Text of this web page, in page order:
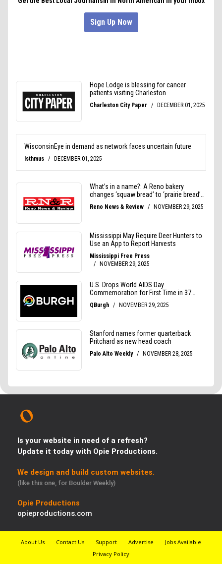
Is your website in need of a refresh?
Update it today with Opie Productions.
We design and build custom websites.
(like this one, for Boulder Weekly)
Opie Productions
opieproductions.com
About Us Contact Us Support Advertise
Jobs Available
Privacy Policy